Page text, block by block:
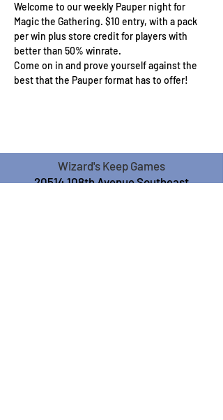
Welcome to our weekly Pauper night for
Magic the Gathering. $10 entry, with a pack
per win plus store credit for players with
better than 50% winrate.
Come on in and prove yourself against the
best that the Pauper format has to offer!
Wizard's Keep Games
20514 108th Avenue Southeast